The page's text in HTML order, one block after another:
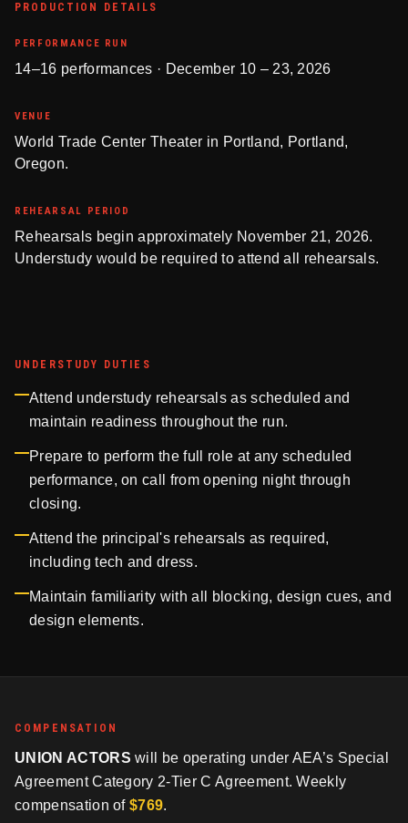
PRODUCTION DETAILS
PERFORMANCE RUN
14–16 performances · December 10 – 23, 2026
VENUE
World Trade Center Theater in Portland, Portland,
Oregon.
REHEARSAL PERIOD
Rehearsals begin approximately November 21, 2026.
Understudy would be required to attend all rehearsals.
UNDERSTUDY DUTIES
Attend understudy rehearsals as scheduled and
maintain readiness throughout the run.
Prepare to perform the full role at any scheduled
performance, on call from opening night through
closing.
Attend the principal's rehearsals as required,
including tech and dress.
Maintain familiarity with all blocking, design cues, and
design elements.
COMPENSATION
UNION ACTORS will be operating under AEA’s Special
Agreement Category 2-Tier C Agreement. Weekly
compensation of $769.